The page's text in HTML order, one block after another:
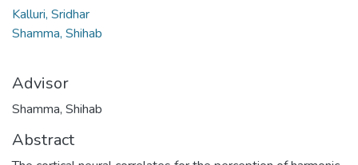
Kalluri, Sridhar
Shamma, Shihab
Advisor
Shamma, Shihab
Abstract